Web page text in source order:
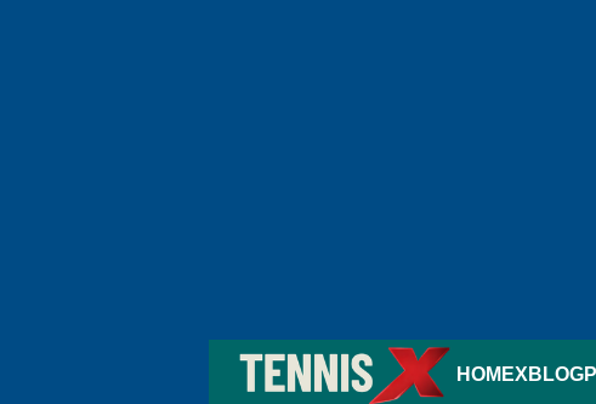
HOMEXBLOG